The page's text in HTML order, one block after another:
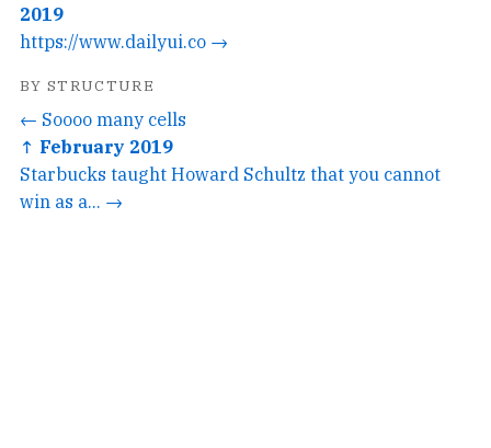
2019
https://www.dailyui.co →
BY STRUCTURE
← Soooo many cells
↑ February 2019
Starbucks taught Howard Schultz that you cannot
win as a... →